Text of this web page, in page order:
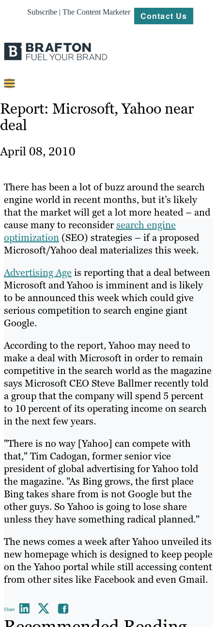
Subscribe | The Content Marketer Contact Us
About
Resources
Report: Microsoft, Yahoo near
deal
April 08, 2010
There has been a lot of buzz around the search
engine world in recent months, but it’s likely
that the market will get a lot more heated – and
cause many to reconsidersearch engine
optimization (SEO) strategies – if a proposed
Microsoft/Yahoo deal materializes this week.
Advertising Age is reporting that a deal between
Microsoft and Yahoo is imminent and is likely
to be announced this week which could give
serious competition to search engine giant
Google.
According to the report, Yahoo may need to
make a deal with Microsoft in order to remain
competitive in the search world as the magazine
says Microsoft CEO Steve Ballmer recently told
a group that the company will spend 5 percent
to 10 percent of its operating income on search
in the next few years.
"There is no way [Yahoo] can compete with
that," Tim Cadogan, former senior vice
president of global advertising for Yahoo told
the magazine. "As Bing grows, the first place
Bing takes share from is not Google but the
other guys. So Yahoo is going to lose share
unless they have something radical planned."
The news comes a week after Yahoo unveiled its
new homepage which is designed to keep people
on the Yahoo portal while still accessing content
from other sites like Facebook and even Gmail.
Share